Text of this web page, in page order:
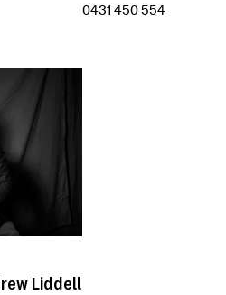
0431 450 554
Liddell